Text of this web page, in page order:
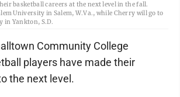
basketball careers at the next level in the fall.
University in Salem, W.Va., while Cherry will go to
in Yankton, S.D.
Community College
players have made their
the next level.